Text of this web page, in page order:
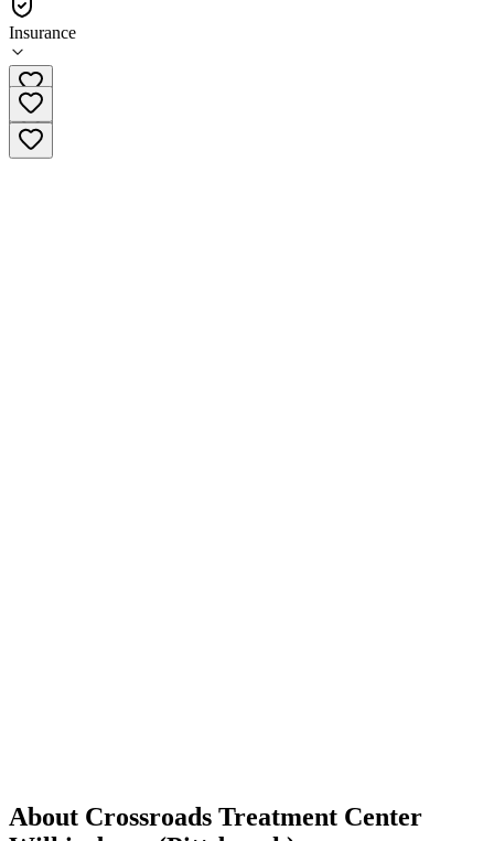
Insurance
(833) 721-8278
About Crossroads Treatment Center